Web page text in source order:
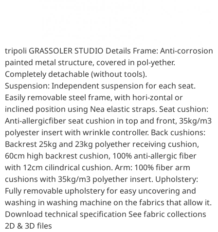
tripoli GRASSOLER STUDIO Details Frame: Anti-corrosion
painted metal structure, covered in pol-yether.
Completely detachable (without tools).
Suspension: Independent suspension for each seat.
Easily removable steel frame, with hori-zontal or
inclined position using Nea elastic straps. Seat cushion:
Anti-allergicfiber seat cushion in top and front, 35kg/m3
polyester insert with wrinkle controller. Back cushions:
Backrest 25kg and 23kg polyether receiving cushion,
60cm high backrest cushion, 100% anti-allergic fiber
with 12cm cilindrical cushion. Arm: 100% fiber arm
cushions with 35kg/m3 polyether insert. Upholstery:
Fully removable upholstery for easy uncovering and
washing in washing machine on the fabrics that allow it.
Download technical specification See fabric collections
2D & 3D files